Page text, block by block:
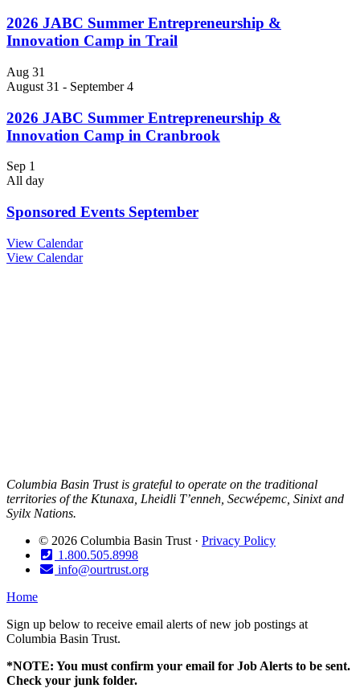
2026 JABC Summer Entrepreneurship &
Innovation Camp in Trail
Aug 31
August 31 - September 4
2026 JABC Summer Entrepreneurship &
Innovation Camp in Cranbrook
Sep 1
All day
Sponsored Events September
View Calendar
View Calendar
Columbia Basin Trust is grateful to operate on the traditional
territories of the Ktunaxa, Lheidli T’enneh, Secwépemc, Sinixt and
Syilx Nations.
© 2026 Columbia Basin Trust · Privacy Policy
1.800.505.8998
info@ourtrust.org
Home
Sign up below to receive email alerts of new job postings at
Columbia Basin Trust.
*NOTE: You must confirm your email for Job Alerts to be sent.
Check your junk folder.